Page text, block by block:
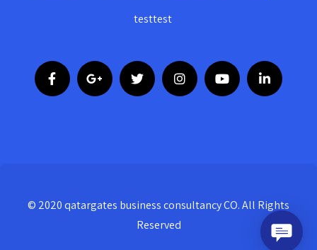
testtest
© 2020 qatargates business consultancy CO. All Rights
Reserved